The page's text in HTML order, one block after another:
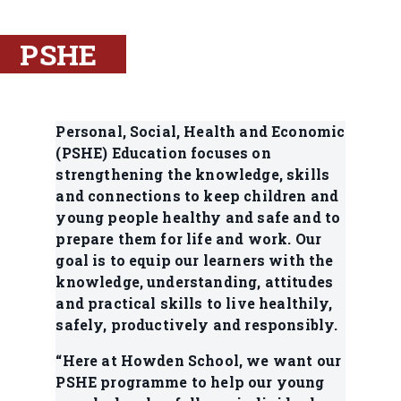
PSHE
Personal, Social, Health and Economic
(PSHE) Education focuses on
strengthening the knowledge, skills
and connections to keep children and
young people healthy and safe and to
prepare them for life and work. Our
goal is to equip our learners with the
knowledge, understanding, attitudes
and practical skills to live healthily,
safely, productively and responsibly.
“Here at Howden School, we want our
PSHE programme to help our young